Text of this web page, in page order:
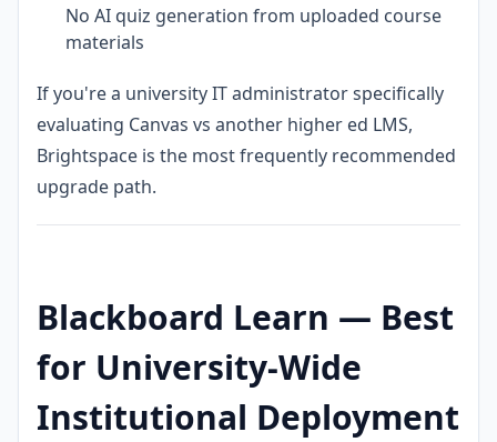
No AI quiz generation from uploaded course
materials
If you're a university IT administrator specifically
evaluating Canvas vs another higher ed LMS,
Brightspace is the most frequently recommended
upgrade path.
Blackboard Learn — Best
for University-Wide
Institutional Deployment